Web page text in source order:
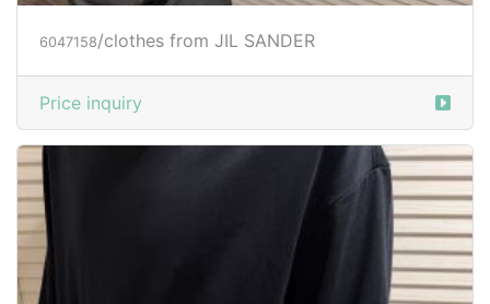
6047158/clothes from JIL SANDER
Price inquiry